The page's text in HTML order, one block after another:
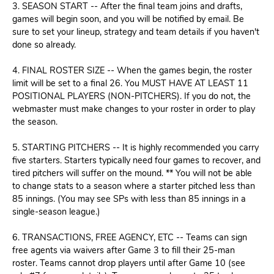
3. SEASON START -- After the final team joins and drafts,
games will begin soon, and you will be notified by email. Be
sure to set your lineup, strategy and team details if you haven't
done so already.
4. FINAL ROSTER SIZE -- When the games begin, the roster
limit will be set to a final 26. You MUST HAVE AT LEAST 11
POSITIONAL PLAYERS (NON-PITCHERS). If you do not, the
webmaster must make changes to your roster in order to play
the season.
5. STARTING PITCHERS -- It is highly recommended you carry
five starters. Starters typically need four games to recover, and
tired pitchers will suffer on the mound. ** You will not be able
to change stats to a season where a starter pitched less than
85 innings. (You may see SPs with less than 85 innings in a
single-season league.)
6. TRANSACTIONS, FREE AGENCY, ETC -- Teams can sign
free agents via waivers after Game 3 to fill their 25-man
roster. Teams cannot drop players until after Game 10 (see